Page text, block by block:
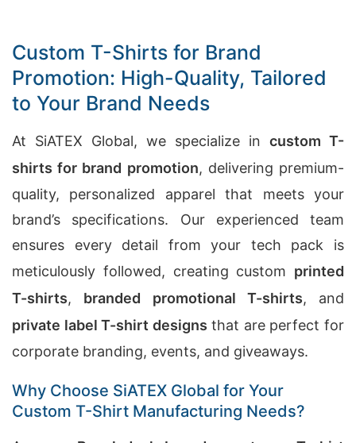
Custom T-Shirts for Brand
Promotion: High-Quality, Tailored
to Your Brand Needs
At SiATEX Global, we specialize in custom T-
shirts for brand promotion, delivering premium-
quality, personalized apparel that meets your
brand’s specifications. Our experienced team
ensures every detail from your tech pack is
meticulously followed, creating custom printed
T-shirts, branded promotional T-shirts, and
private label T-shirt designs that are perfect for
corporate branding, events, and giveaways.
Why Choose SiATEX Global for Your
Custom T-Shirt Manufacturing Needs?